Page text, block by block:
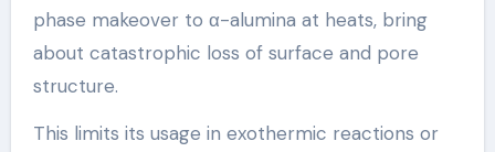
phase makeover to α-alumina at heats, bring
about catastrophic loss of surface and pore
structure.
This limits its usage in exothermic reactions or